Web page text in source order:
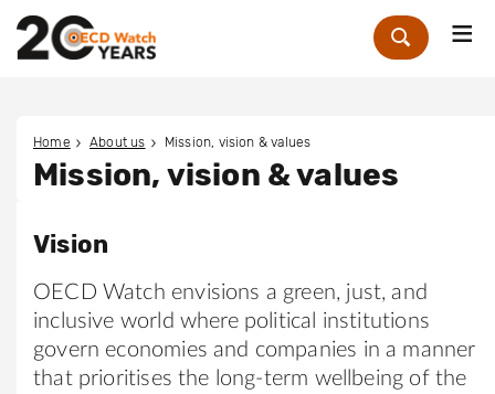
Zoek
Home About us Mission, vision & values
Mission, vision & values
Vision
OECD Watch envisions a green, just, and
inclusive world where political institutions
govern economies and companies in a manner
that prioritises the long-term wellbeing of the